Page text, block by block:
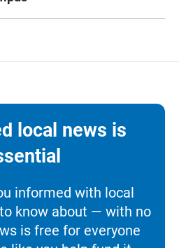
local news is
informed with local
know about — with no
is free for everyone